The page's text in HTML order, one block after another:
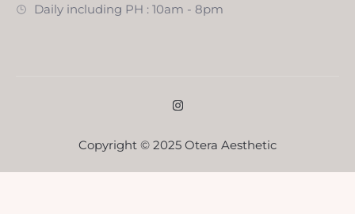
Daily including PH : 10am - 8pm
Copyright © 2025 Otera Aesthetic